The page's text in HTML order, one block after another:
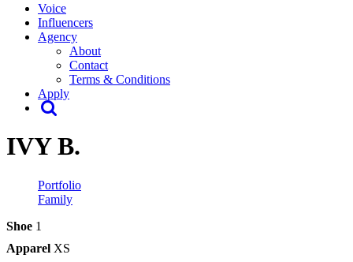
Voice
Influencers
Agency
About
Contact
Terms & Conditions
Apply
IVY B.
Portfolio
Family
Shoe 1
Apparel XS